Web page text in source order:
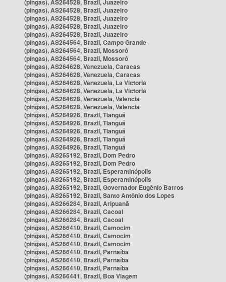
(pingas), AS264528, Brazil, Juazeiro
(pingas), AS264528, Brazil, Juazeiro
(pingas), AS264528, Brazil, Juazeiro
(pingas), AS264528, Brazil, Juazeiro
(pingas), AS264528, Brazil, Juazeiro
(pingas), AS264564, Brazil, Campo Grande
(pingas), AS264564, Brazil, Mossoró
(pingas), AS264564, Brazil, Mossoró
(pingas), AS264628, Venezuela, Caracas
(pingas), AS264628, Venezuela, Caracas
(pingas), AS264628, Venezuela, La Victoria
(pingas), AS264628, Venezuela, La Victoria
(pingas), AS264628, Venezuela, Valencia
(pingas), AS264628, Venezuela, Valencia
(pingas), AS264926, Brazil, Tianguá
(pingas), AS264926, Brazil, Tianguá
(pingas), AS264926, Brazil, Tianguá
(pingas), AS264926, Brazil, Tianguá
(pingas), AS264926, Brazil, Tianguá
(pingas), AS265192, Brazil, Dom Pedro
(pingas), AS265192, Brazil, Dom Pedro
(pingas), AS265192, Brazil, Esperantinópolis
(pingas), AS265192, Brazil, Esperantinópolis
(pingas), AS265192, Brazil, Governador Eugênio Barros
(pingas), AS265192, Brazil, Santo Antônio dos Lopes
(pingas), AS266284, Brazil, Aripuanã
(pingas), AS266284, Brazil, Cacoal
(pingas), AS266284, Brazil, Cacoal
(pingas), AS266410, Brazil, Camocim
(pingas), AS266410, Brazil, Camocim
(pingas), AS266410, Brazil, Camocim
(pingas), AS266410, Brazil, Parnaíba
(pingas), AS266410, Brazil, Parnaíba
(pingas), AS266410, Brazil, Parnaíba
(pingas), AS266441, Brazil, Boa Viagem